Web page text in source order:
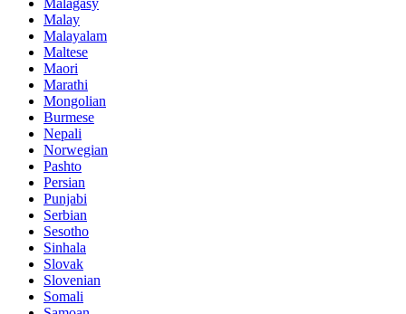
Malagasy
Malay
Malayalam
Maltese
Maori
Marathi
Mongolian
Burmese
Nepali
Norwegian
Pashto
Persian
Punjabi
Serbian
Sesotho
Sinhala
Slovak
Slovenian
Somali